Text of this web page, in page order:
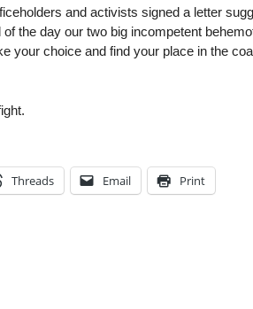
and activists signed a letter
the day our two big incompetent
your choice and find your place in the
Threads Email Print